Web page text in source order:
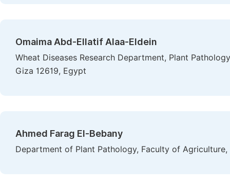
Omaima Abd-Ellatif Alaa-Eldein
Wheat Diseases Research Department, Plant
Giza 12619, Egypt
Ahmed Farag El-Bebany
Department of Plant Pathology, Faculty of